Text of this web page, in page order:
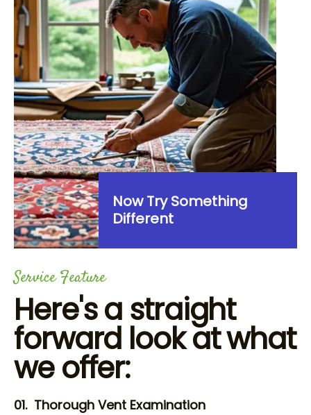
Now Try Something
Different
Service Feature
Here's a straight
forward look at what
we offer:
01. Thorough Vent Examination